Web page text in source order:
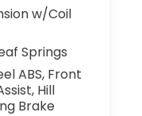
w/Coil
Springs
ABS, Front
Hill
Brake